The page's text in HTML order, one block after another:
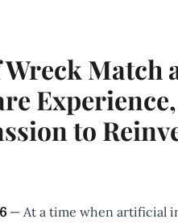
Match
to
— At a time when artificial